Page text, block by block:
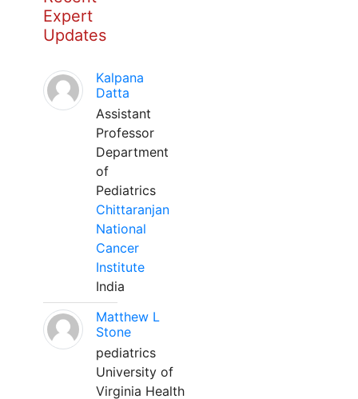
Expert
Updates
Kalpana
Datta
Assistant
Professor
Department
of
Pediatrics
Chittaranjan
National
Cancer
Institute
India
Matthew L
Stone
pediatrics
University of
Virginia Health